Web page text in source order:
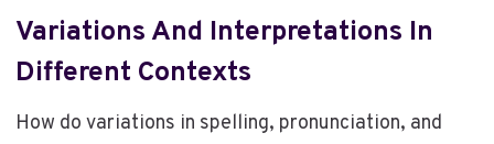
Variations And Interpretations In
Different Contexts
How do variations in spelling, pronunciation, and